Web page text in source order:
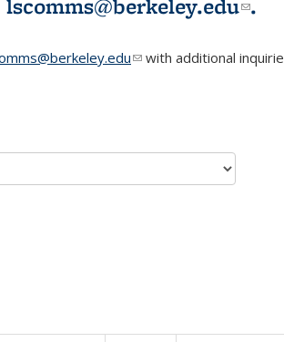
lscomms@berkeley.edu(link
.
(link sends e-mail)
with additional